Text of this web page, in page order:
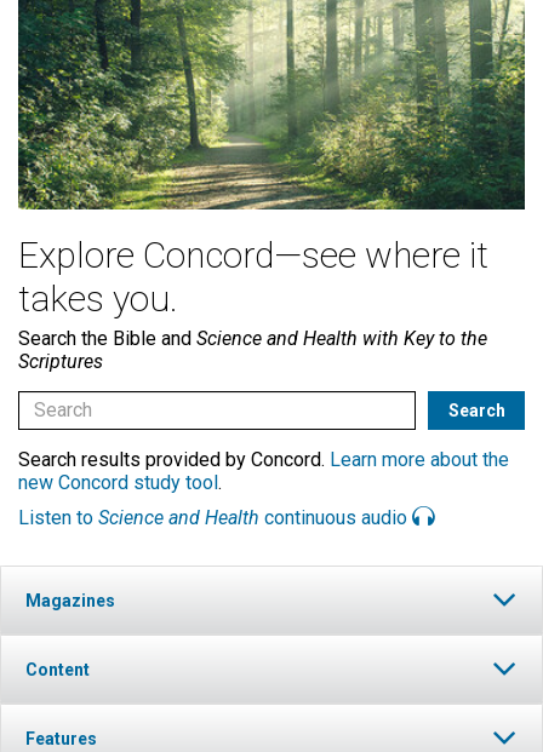
Explore Concord—see where it
takes you.
Search the Bible and Science and Health with Key to the
Scriptures
Search results provided by Concord. Learn more about the
new Concord study tool.
Listen to Science and Health continuous audio
Magazines
Content
Features